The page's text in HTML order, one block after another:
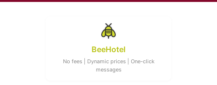
BeeHotel
No fees | Dynamic prices | One-click
messages